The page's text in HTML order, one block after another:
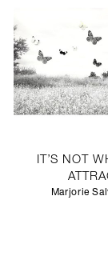
IT’S NOT
Marjorie